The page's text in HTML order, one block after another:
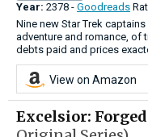
Year: 2378 - Goodreads
Nine new Star Trek
adventure and romance, of
debts paid and prices
View on Amazon
Excelsior: